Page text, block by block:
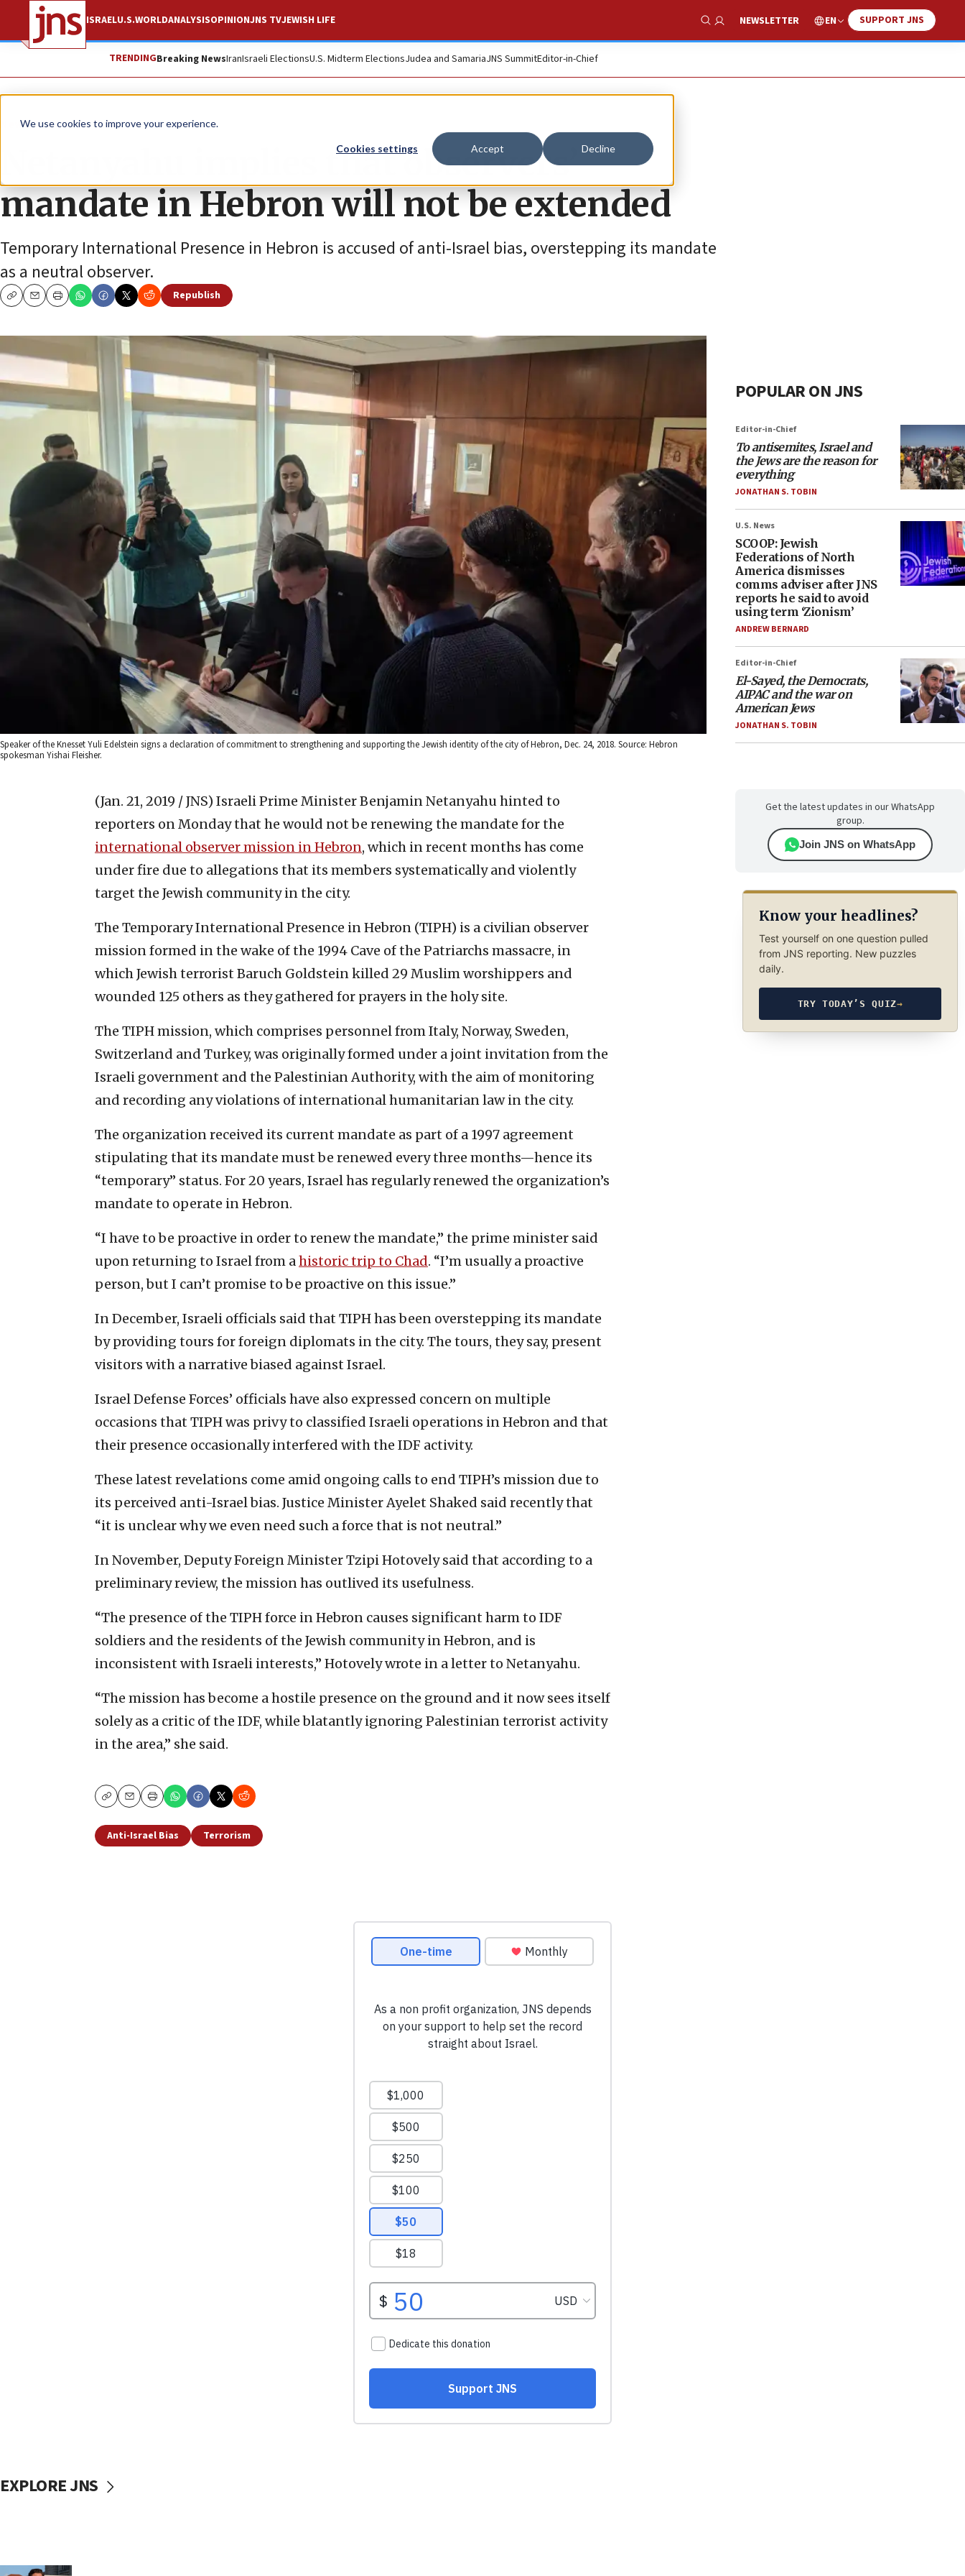
We use cookies to improve your experience.
Cookies settings Accept Decline
ISRAELU.S.WORLDANALYSISOPINIONJNS TVJEWISH LIFE
Show Search
NEWSLETTER EN SUPPORT JNS
TRENDINGBreaking NewsIranIsraeli ElectionsU.S. Midterm ElectionsJudea and SamariaJNS SummitEditor-in-Chief
News Antisemitism
Netanyahu implies that observers’
mandate in Hebron will not be extended
Temporary International Presence in Hebron is accused of anti-Israel bias, overstepping its mandate
as a neutral observer.
CopyEmailPrint
Republish
Speaker of the Knesset Yuli Edelstein signs a declaration of commitment to strengthening and supporting the Jewish identity of the city of Hebron, Dec. 24, 2018. Source: Hebron
spokesman Yishai Fleisher.
(Jan. 21, 2019 / JNS) Israeli Prime Minister Benjamin Netanyahu hinted to
reporters on Monday that he would not be renewing the mandate for the
‎international observer mission in Hebron, which in recent months has come
under fire due to allegations that its members systematically and violently
target the Jewish ‎community in the city. ‎
The Temporary International Presence in Hebron (TIPH) is a civilian observer
mission formed ‎in the wake of the 1994 Cave of the Patriarchs ‎massacre, in
which Jewish terrorist Baruch Goldstein ‎killed 29 Muslim worshippers and
wounded 125 others ‎as they gathered for prayers in the ‎holy site. ‎
The TIPH mission, which comprises personnel from ‎Italy, Norway, ‎Sweden,
Switzerland and Turkey, was ‎originally formed under a joint invitation from the
Israeli ‎government and the Palestinian Authority, with the aim ‎of monitoring
and recording any violations of ‎international humanitarian law in the city.
The organization received its current mandate as part of a 1997 agreement
stipulating that its mandate must be renewed every three months—hence its
“temporary” status. For 20 years, Israel has regularly renewed the organization’s
mandate to operate in Hebron.
“I have to be proactive in order to renew the mandate,” the prime minister said
upon returning to Israel from ahistoric trip to Chad. “I’m usually a proactive
person, but I can’t promise to be proactive on this issue.”
In December, Israeli officials said that TIPH has been overstepping its mandate
by providing tours for foreign diplomats in the city. The tours, they say, present
visitors with a narrative biased against Israel.
Israel Defense Forces’ officials have also expressed concern on multiple
occasions that TIPH was privy to classified Israeli operations in Hebron and that
their presence occasionally interfered with the IDF activity.
These latest revelations come amid ongoing calls to end TIPH’s mission due to
its perceived anti-Israel bias. Justice Minister Ayelet Shaked said recently that
“it is unclear why we even need such a force that is not neutral.”
In November, Deputy Foreign ‎Minister Tzipi Hotovely ‎said that according to a
preliminary review, the mission has outlived its usefulness.
“The presence of the TIPH force in Hebron causes ‎significant harm to IDF
soldiers and the residents ‎of the Jewish community in Hebron, and is
‎inconsistent with Israeli interests,” Hotovely ‎wrote ‎in a letter to Netanyahu.‎
“The mission has become a hostile presence on the ‎ground and it now sees itself
solely as a critic of ‎the IDF, while blatantly ignoring Palestinian ‎terrorist activity
in the area,” she said.
CopyEmailPrint
Anti-Israel Bias Terrorism
POPULAR ON JNS
Editor-in-Chief
To antisemites, Israel and
the Jews are the reason for
everything
JONATHAN S. TOBIN
U.S. News
SCOOP: Jewish
Federations of North
America dismisses
comms adviser after JNS
reports he said to avoid
using term ‘Zionism’
ANDREW BERNARD
Editor-in-Chief
El-Sayed, the Democrats,
AIPAC and the war on
American Jews
JONATHAN S. TOBIN
Get the latest updates in our WhatsApp
group.
Join JNS on WhatsApp
Know your headlines?
Test yourself on one question pulled
from JNS reporting. New puzzles
daily.
TRY TODAY’S QUIZ→
EXPLORE JNS